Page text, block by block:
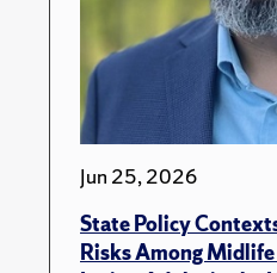
Jun 25, 2026
State Policy
Risks Among